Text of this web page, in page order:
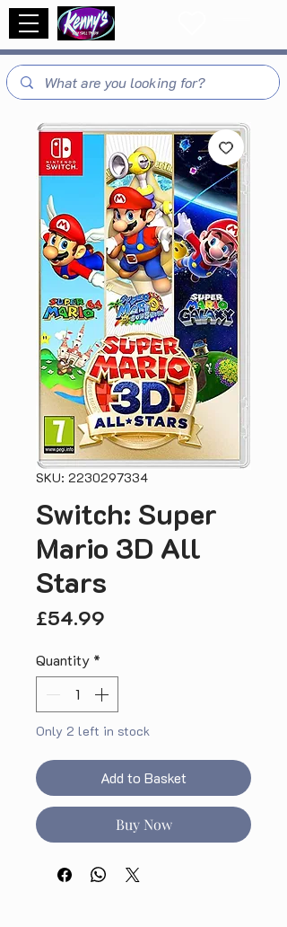
SKU: 2230297334
Switch: Super
Mario 3D All
Stars
£54.99
Quantity *
Only 2 left in stock
Add to Basket
Buy Now